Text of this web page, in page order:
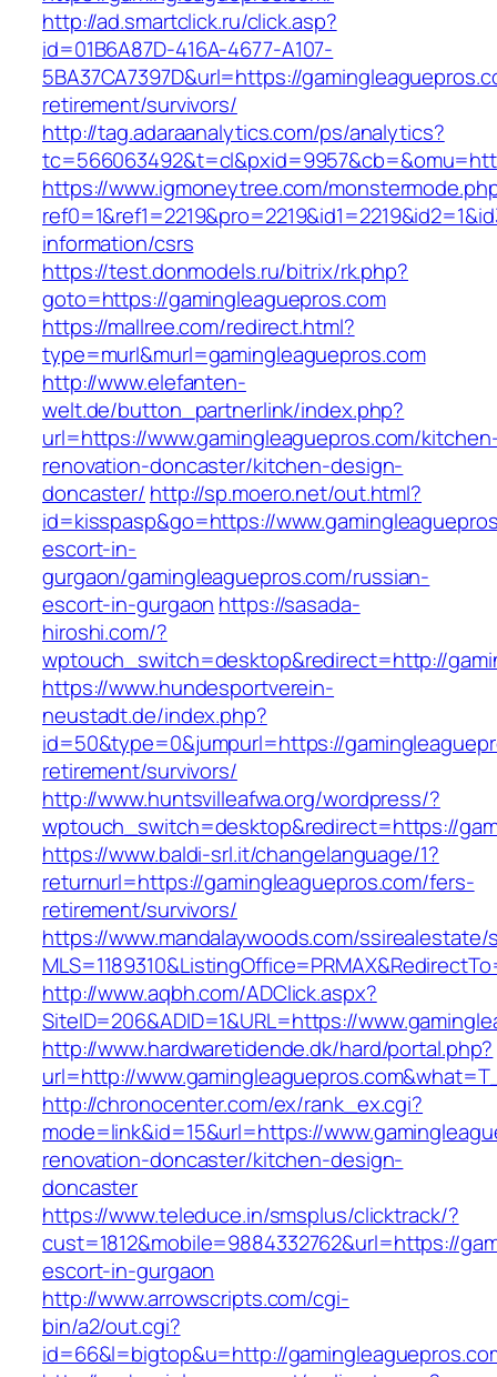
http://ad.smartclick.ru/click.asp?
id=01B6A87D-416A-4677-A107-
5BA37CA7397D&url=https://
retirement/survivors/
http://tag.adaraanalytics.com/ps/analytics?
https://www.igmoneytree.com/
information/csrs
https://test.donmodels.ru/bitrix/rk.php?
goto=https://gamingleaguepros.com
https://mallree.com/redirect.html?
type=murl&murl=gamingleaguepros.com
http://www.elefanten-
welt.de/button_partnerlink/index.php?
url=https://www.gamingleaguepros.com/
renovation-doncaster/kitchen-design-
doncaster/ http://sp.moero.net/out.html?
id=kisspasp&go=https://
escort-in-
gurgaon/gamingleaguepros.com/russian-
escort-in-gurgaon https://sasada-
hiroshi.com/?
wptouch_switch=desktop&redirect=http://
https://www.hundesportverein-
neustadt.de/index.php?
id=50&type=0&jumpurl=https://
retirement/survivors/
http://www.huntsvilleafwa.org/wordpress/?
wptouch_switch=desktop&redirect=https://
https://www.baldi-srl.it/changelanguage/1?
returnurl=https://gamingleaguepros.com/fers-
retirement/survivors/
https://www.mandalaywoods.com/
http://www.aqbh.com/ADClick.aspx?
SiteID=206&ADID=1&URL=https://
http://www.hardwaretidende.dk/hard/portal.php?
url=http://
http://chronocenter.com/ex/rank_ex.cgi?
mode=link&id=15&url=https://
renovation-doncaster/kitchen-design-
doncaster
https://www.teleduce.in/smsplus/clicktrack/?
cust=1812&mobile=9884332762&url=https://
escort-in-gurgaon
http://www.arrowscripts.com/cgi-
bin/a2/out.cgi?
id=66&l=bigtop&u=http://